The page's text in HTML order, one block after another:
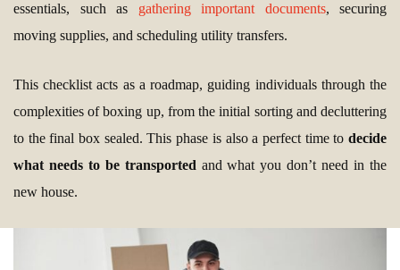
essentials, such as gathering important documents, securing
moving supplies, and scheduling utility transfers.
This checklist acts as a roadmap, guiding individuals through the
complexities of boxing up, from the initial sorting and decluttering
to the final box sealed. This phase is also a perfect time to decide
what needs to be transported and what you don’t need in the
new house.